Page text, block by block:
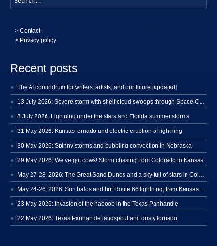
>Contact
> Privacy policy
Recent posts
The AI conundrum for writers, artists, and our future [updated]
8 July 2026: Lightning under the stars and Florida summer storms
31 May 2026: Kansas tornado and electric eruption of lightning
30 May 2026: Spinny storms and bubbling convection in Nebraska
29 May 2026: We’ve got cows! Storm chasing from Colorado to Kansas
23 May 2026: Invasion of the haboob in the Texas Panhandle
22 May 2026: Texas Panhandle landspout and dusty tornado